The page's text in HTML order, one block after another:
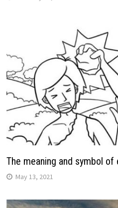
The meaning and symbol of
May 13, 2021